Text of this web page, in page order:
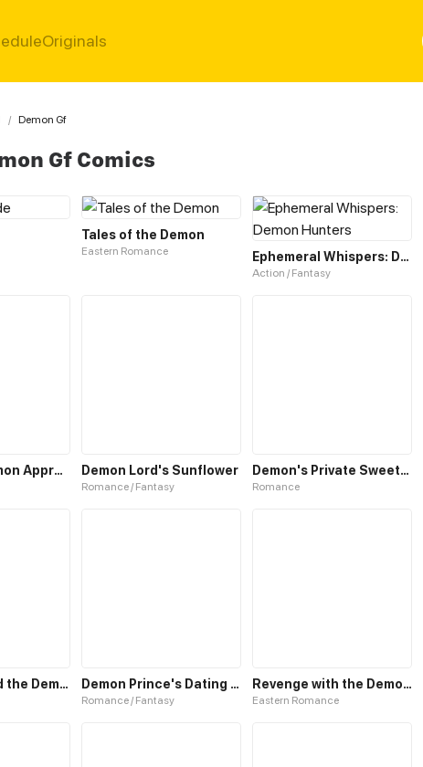
Originals
/ Demon Gf
Gf Comics
Tales of the Demon
Eastern Romance Ephemeral Whispers: Demon Hunters
Action / Fantasy
When the Demon Approaches Demon Lord's Sunflower
Romance / Fantasy
Demon's Private Sweetheart
Romance
The Angel and the Demon Demon Prince's Dating Guide
Romance / Fantasy
Revenge with the Demon King
Eastern Romance